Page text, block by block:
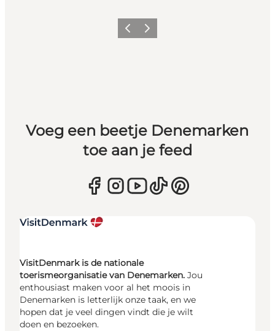
Vorige Volgende
Voeg een beetje Denemarken
toe aan je feed
VisitDenmark is de nationale
toerismeorganisatie van Denemarken. Jou
enthousiast maken voor al het moois in
Denemarken is letterlijk onze taak, en we
hopen dat je veel dingen vindt die je wilt
doen en bezoeken.